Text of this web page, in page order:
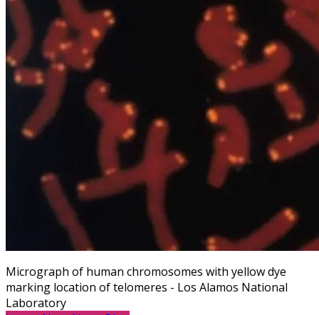
Micrograph of human chromosomes with yellow dye
marking location of telomeres - Los Alamos National
Laboratory